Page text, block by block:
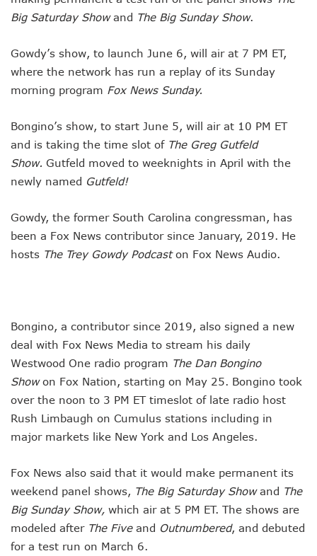
Big Saturday Showand The Big Sunday Show.
Gowdy’s show, to launch June 6, will air at 7 PM ET,
where the network has run a replay of its Sunday
morning program Fox News Sunday.
Bongino’s show, to start June 5, will air at 10 PM ET
and is taking the time slot of The Greg Gutfeld
Show. Gutfeld moved to weeknights in April with the
newly named Gutfeld!
Gowdy, the former South Carolina congressman, has
been a Fox News contributor since January, 2019. He
hosts The Trey Gowdy Podcaston Fox News Audio.
Bongino, a contributor since 2019, also signed a new
deal with Fox News Media to stream his daily
Westwood One radio program The Dan Bongino
Showon Fox Nation, starting on May 25. Bongino took
over the noon to 3 PM ET timeslot of late radio host
Rush Limbaugh on Cumulus stations including in
major markets like New York and Los Angeles.
Fox News also said that it would make permanent its
weekend panel shows, The Big Saturday Showand The
Big Sunday Show, which air at 5 PM ET. The shows are
modeled after The Fiveand Outnumbered, and debuted
for a test run on March 6.